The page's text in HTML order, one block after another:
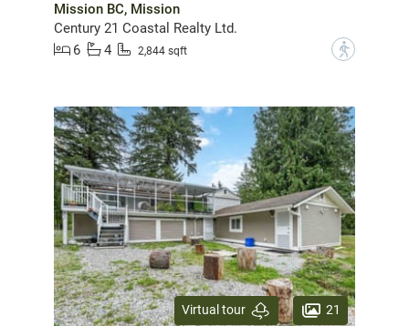
Mission BC, Mission
Century 21 Coastal Realty Ltd.
6
4 2,844 sqft ?
Virtual tour 21